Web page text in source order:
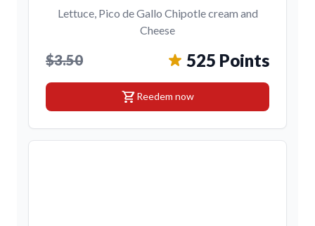
Lettuce, Pico de Gallo Chipotle cream and
Cheese
$3.50 525 Points
shopping_cartReedem now